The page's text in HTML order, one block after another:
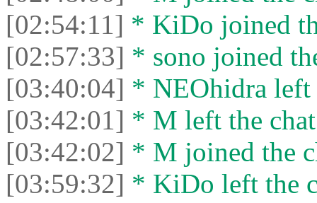
[02:54:11] * KiDo joined
[02:57:33] * sono joined
[03:40:04] * NEOhidra left
[03:42:01] * M left the
[03:42:02] * M joined the
[03:59:32] * KiDo left the